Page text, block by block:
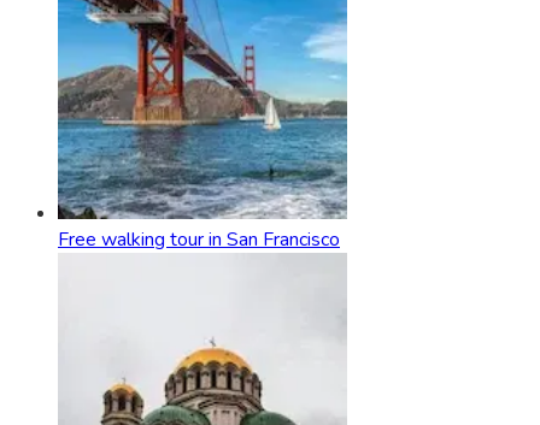
Free walking tour in San Francisco